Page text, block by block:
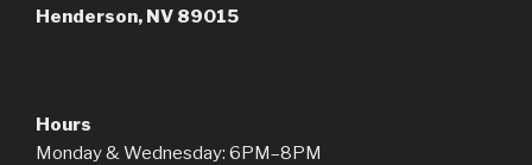
Henderson, NV 89015
Hours
Monday & Wednesday: 6PM–8PM